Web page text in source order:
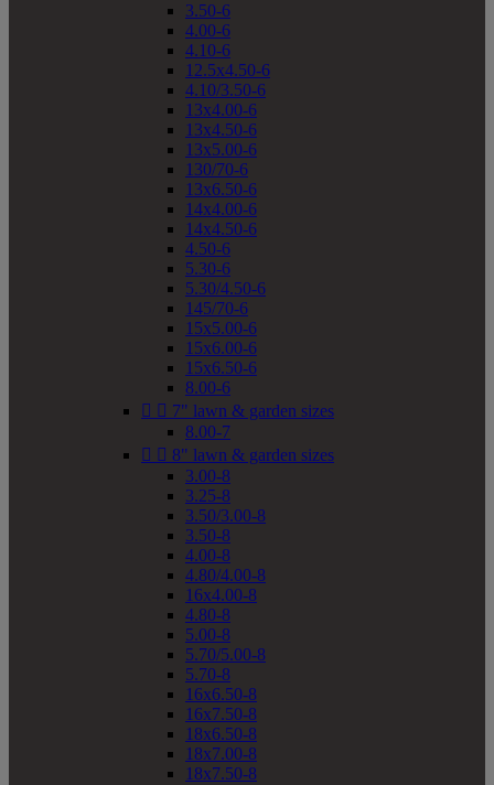
3.50-6
4.00-6
4.10-6
12.5x4.50-6
4.10/3.50-6
13x4.00-6
13x4.50-6
13x5.00-6
130/70-6
13x6.50-6
14x4.00-6
14x4.50-6
4.50-6
5.30-6
5.30/4.50-6
145/70-6
15x5.00-6
15x6.00-6
15x6.50-6
8.00-6
  7" lawn & garden sizes
8.00-7
  8" lawn & garden sizes
3.00-8
3.25-8
3.50/3.00-8
3.50-8
4.00-8
4.80/4.00-8
16x4.00-8
4.80-8
5.00-8
5.70/5.00-8
5.70-8
16x6.50-8
16x7.50-8
18x6.50-8
18x7.00-8
18x7.50-8